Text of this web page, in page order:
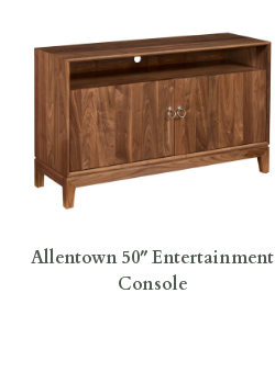
Allentown 50″ Entertainment
Console